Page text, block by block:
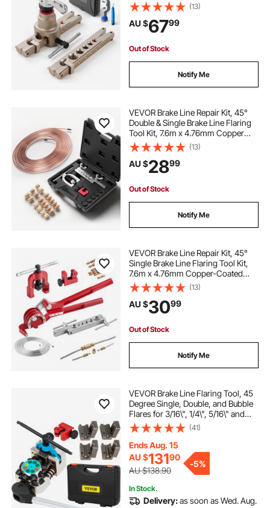
Aluminum Tubes - with Metric &
SAE Clamps, Tube Cutter & Toolbox
for Refrigeration Air Conditioner
Repair
(13)
AU $6799
Out of Stock
Notify Me
VEVOR Brake Line Repair Kit, 45°
Double & Single Brake Line Flaring
Tool Kit, 7.6m x 4.76mm Copper
Coated Brake Line (with 16 Fittings
& 4 Unions) - Tube Cutter, 5
Adapters and Toolbox Included
(13)
AU $2899
Out of Stock
Notify Me
VEVOR Brake Line Repair Kit, 45°
Single Brake Line Flaring Tool Kit,
7.6m x 4.76mm Copper-Coated
Brake Line with 20 Fittings & 2
Unions, 3-in-1 Tube Bender, Tube
Cutter Included
(13)
AU $3099
Out of Stock
Notify Me
VEVOR Brake Line Flaring Tool, 45
Degree Single, Double, and Bubble
Flares for 3/16\", 1/4\", 5/16\" and
3/8\" Tube Size, Suitable for Soft
Metal of Copper Lines
(41)
Ends Aug. 15
AU $13190
AU $138.90
-5%
In Stock.
Delivery:as soon as Wed. Aug.